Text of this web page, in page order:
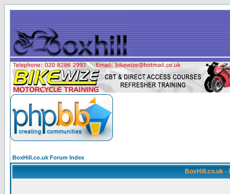
BoxHill.co.uk Forum Index
BoxHill.co.uk -